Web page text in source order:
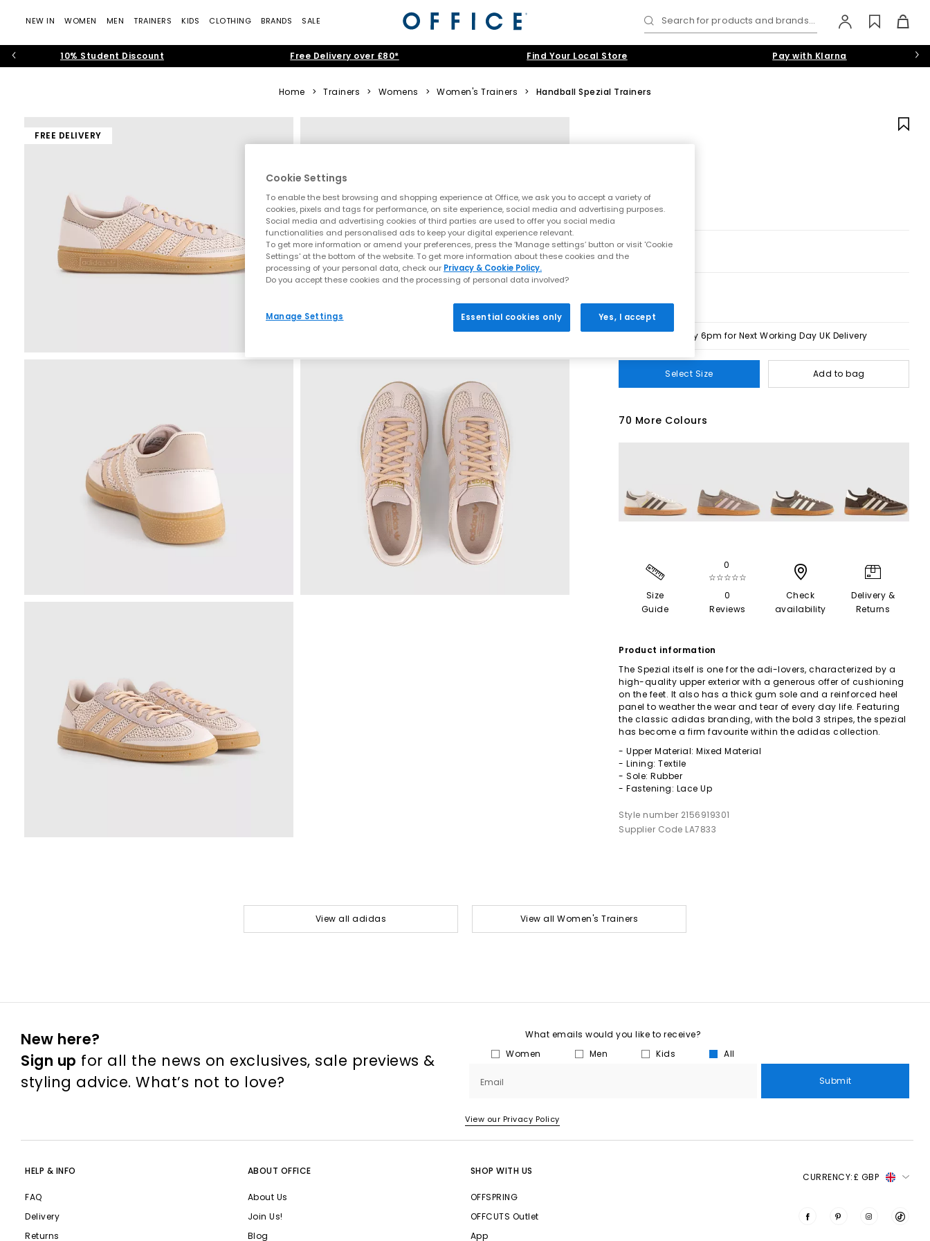
NEW IN WOMEN MEN TRAINERS KIDS CLOTHING BRANDS SALE Search for products and brands...
10% Student Discount Free Delivery over £80* Find Your Local Store Pay with Klarna
Home > Trainers > Womens > Women's Trainers > Handball Spezial Trainers
FREE DELIVERY
Order by 6pm for Next Working Day UK Delivery
Select Size Add to bag
70 More Colours
Size
Guide
0
☆☆☆☆☆
0
Reviews
Check
availability
Delivery &
Returns
Product information
The Spezial itself is one for the adi-lovers, characterized by a
high-quality upper exterior with a generous offer of cushioning
on the feet. It also has a thick gum sole and a reinforced heel
panel to weather the wear and tear of every day life. Featuring
the classic adidas branding, with the bold 3 stripes, the spezial
has become a firm favourite within the adidas collection.
- Upper Material: Mixed Material
- Lining: Textile
- Sole: Rubber
- Fastening: Lace Up
Style number 2156919301
Supplier Code LA7833
View all adidas View all Women's Trainers
New here?
Sign up for all the news on exclusives, sale previews &
styling advice. What’s not to love?
What emails would you like to receive?
Women
Men Kids All
Email Submit
View our Privacy Policy
HELP & INFO
FAQ
Delivery
Returns
ABOUT OFFICE
About Us
Join Us!
Blog
SHOP WITH US
OFFSPRING
OFFCUTS Outlet
App
CURRENCY:£ GBP
Cookie Settings
To enable the best browsing and shopping experience at Office, we ask you to accept a variety of
cookies, pixels and tags for performance, on site experience, social media and advertising purposes.
Social media and advertising cookies of third parties are used to offer you social media
functionalities and personalised ads to keep your digital experience relevant.
To get more information or amend your preferences, press the ‘Manage settings’ button or visit 'Cookie
Settings' at the bottom of the website. To get more information about these cookies and the
processing of your personal data, check our Privacy & Cookie Policy.
Do you accept these cookies and the processing of personal data involved?
Manage Settings Essential cookies only Yes, I accept